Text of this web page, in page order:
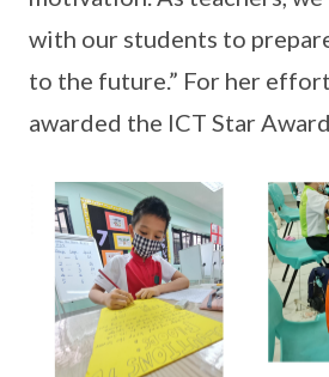
with our students to
to the future.” For her
awarded the ICT Star